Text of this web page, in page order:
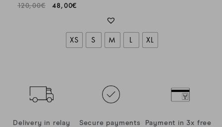
120,00€ 48,00€
XS S M L XL
Delivery in relay
Secure payments
Payment in 3x free